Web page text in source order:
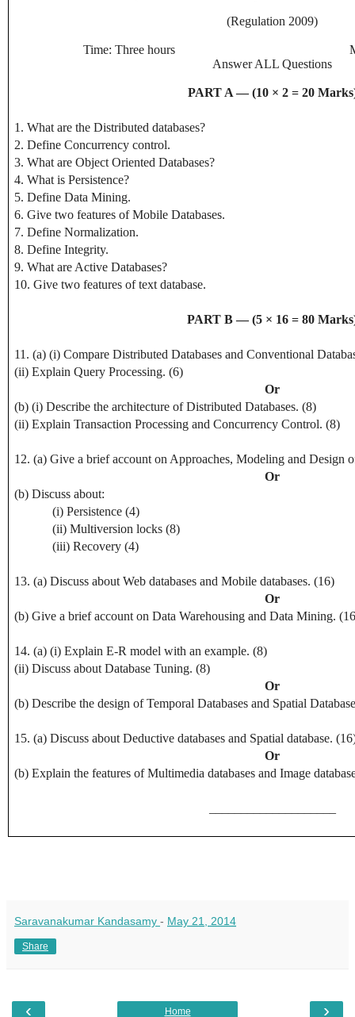
(Regulation 2009)
Time: Three hours
Answer ALL Questions
PART A — (10 × 2 = 20
1. What are the Distributed databases?
2. Define Concurrency control.
3. What are Object Oriented Databases?
4. What is Persistence?
5. Define Data Mining.
6. Give two features of Mobile Databases.
7. Define Normalization.
8. Define Integrity.
9. What are Active Databases?
10. Give two features of text database.
PART B — (5 × 16 = 80
11. (a) (i) Compare Distributed Databases and Conventional
(ii) Explain Query Processing. (6)
Or
(b) (i) Describe the architecture of Distributed Databases. (8)
(ii) Explain Transaction Processing and Concurrency Control. (8)
12. (a) Give a brief account on Approaches, Modeling and Design
Or
(b) Discuss about:
(i) Persistence (4)
(ii) Multiversion locks (8)
(iii) Recovery (4)
13. (a) Discuss about Web databases and Mobile databases. (16)
Or
(b) Give a brief account on Data Warehousing and Data Mining.
14. (a) (i) Explain E-R model with an example. (8)
(ii) Discuss about Database Tuning. (8)
Or
(b) Describe the design of Temporal Databases and Spatial
15. (a) Discuss about Deductive databases and Spatial database.
Or
(b) Explain the features of Multimedia databases and Image
Saravanakumar Kandasamy - May 21, 2014
Share
‹ ›
Home